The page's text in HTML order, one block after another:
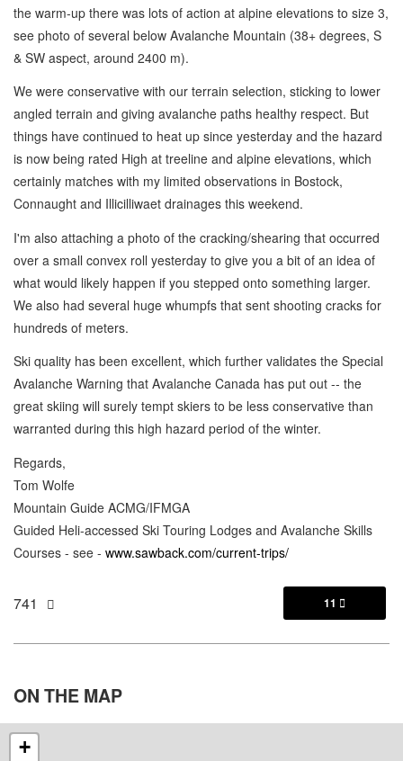
the warm-up there was lots of action at alpine elevations to size 3,
see photo of several below Avalanche Mountain (38+ degrees, S
& SW aspect, around 2400 m).
We were conservative with our terrain selection, sticking to lower
angled terrain and giving avalanche paths healthy respect. But
things have continued to heat up since yesterday and the hazard
is now being rated High at treeline and alpine elevations, which
certainly matches with my limited observations in Bostock,
Connaught and Illicilliwaet drainages this weekend.
I'm also attaching a photo of the cracking/shearing that occurred
over a small convex roll yesterday to give you a bit of an idea of
what would likely happen if you stepped onto something larger.
We also had several huge whumpfs that sent shooting cracks for
hundreds of meters.
Ski quality has been excellent, which further validates the Special
Avalanche Warning that Avalanche Canada has put out -- the
great skiing will surely tempt skiers to be less conservative than
warranted during this high hazard period of the winter.
Regards,
Tom Wolfe
Mountain Guide ACMG/IFMGA
Guided Heli-accessed Ski Touring Lodges and Avalanche Skills
Courses - see - www.sawback.com/current-trips/
741 11 
ON THE MAP
+